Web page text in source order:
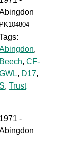
PK104804
,
Beech, CF-
, D17,
S, Trust
1971 -